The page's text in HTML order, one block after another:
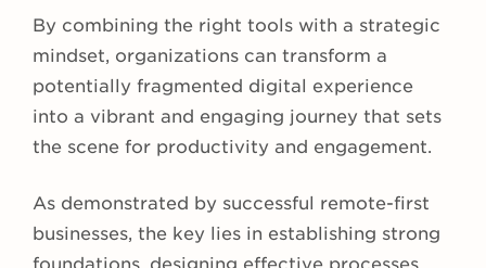
By combining the right tools with a strategic
mindset, organizations can transform a
potentially fragmented digital experience
into a vibrant and engaging journey that sets
the scene for productivity and engagement.
As demonstrated by successful remote-first
businesses, the key lies in establishing strong